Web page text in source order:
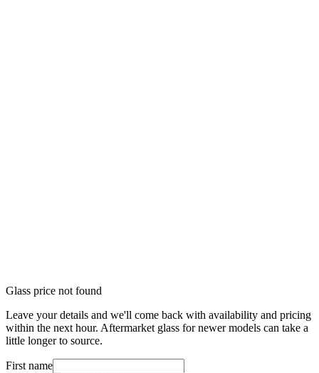
Glass price not found
Leave your details and we'll come back with availability and pricing
within the next hour. Aftermarket glass for newer models can take a
little longer to source.
First name